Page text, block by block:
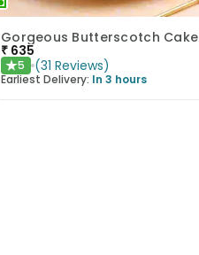
Gorgeous Butterscotch Cake
₹ 635
★5 (31 Reviews)
Earliest Delivery: In 3 hours